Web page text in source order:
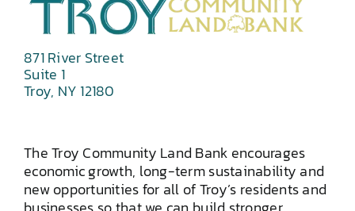
871 River Street
Suite 1
Troy, NY 12180
The Troy Community Land Bank encourages
economic growth, long-term sustainability and
new opportunities for all of Troy’s residents and